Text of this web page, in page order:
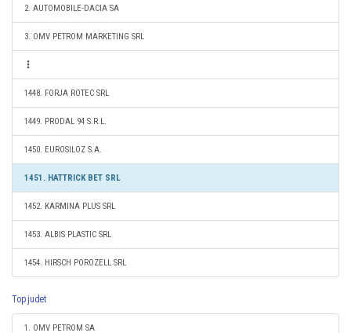
2. AUTOMOBILE-DACIA SA
3. OMV PETROM MARKETING SRL
1448. FORJA ROTEC SRL
1449. PRODAL 94 S.R.L.
1450. EUROSILOZ S.A.
1451. HATTRICK BET SRL
1452. KARMINA PLUS SRL
1453. ALBIS PLASTIC SRL
1454. HIRSCH POROZELL SRL
Top judet
1. OMV PETROM SA